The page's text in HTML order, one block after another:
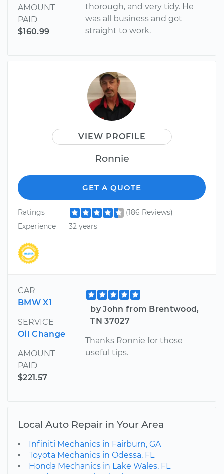
AMOUNT
PAID
$160.99
thorough, and very tidy. He
was all business and got
straight to work.
VIEW PROFILE
Ronnie
GET A QUOTE
Ratings
(186 Reviews)
Experience
32 years
CAR
BMW X1
SERVICE
Oil Change
AMOUNT
PAID
$221.57
by John from Brentwood,
TN 37027
Thanks Ronnie for those
useful tips.
Local Auto Repair in Your Area
Infiniti Mechanics in Fairburn, GA
Toyota Mechanics in Odessa, FL
Honda Mechanics in Lake Wales, FL